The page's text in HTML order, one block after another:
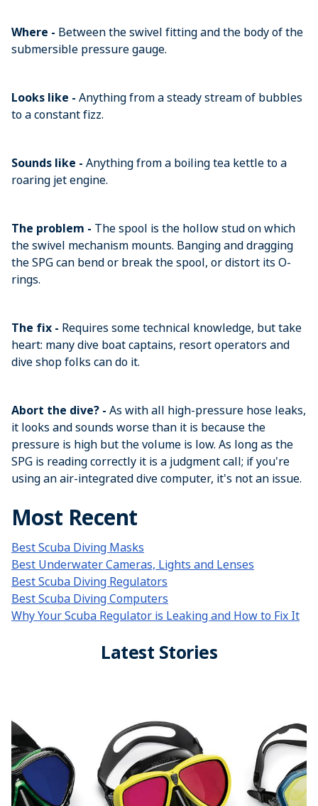
Where - Between the swivel fitting and the body of the
submersible pressure gauge.
Looks like - Anything from a steady stream of bubbles
to a constant fizz.
Sounds like - Anything from a boiling tea kettle to a
roaring jet engine.
The problem - The spool is the hollow stud on which
the swivel mechanism mounts. Banging and dragging
the SPG can bend or break the spool, or distort its O-
rings.
The fix - Requires some technical knowledge, but take
heart: many dive boat captains, resort operators and
dive shop folks can do it.
Abort the dive? - As with all high-pressure hose leaks,
it looks and sounds worse than it is because the
pressure is high but the volume is low. As long as the
SPG is reading correctly it is a judgment call; if you're
using an air-integrated dive computer, it's not an issue.
Most Recent
Best Scuba Diving Masks
Best Underwater Cameras, Lights and Lenses
Best Scuba Diving Regulators
Best Scuba Diving Computers
Why Your Scuba Regulator is Leaking and How to Fix It
Latest Stories